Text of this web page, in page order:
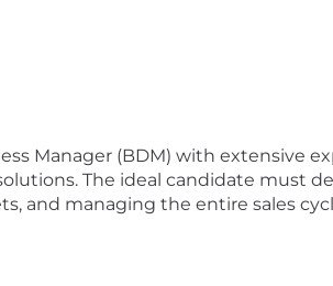
Manager (BDM) with extensive
The ideal candidate must
and managing the entire sales